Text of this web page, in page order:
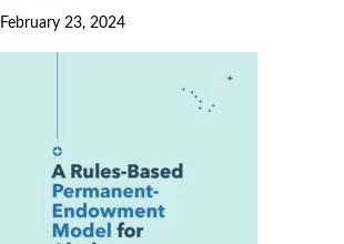
February 23, 2024